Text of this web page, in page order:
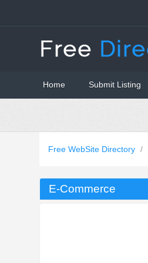
Home Submit Listing
Free WebSite Directory /
E-Commerce